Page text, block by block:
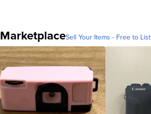
MarketplaceSell Your Items - Free to List